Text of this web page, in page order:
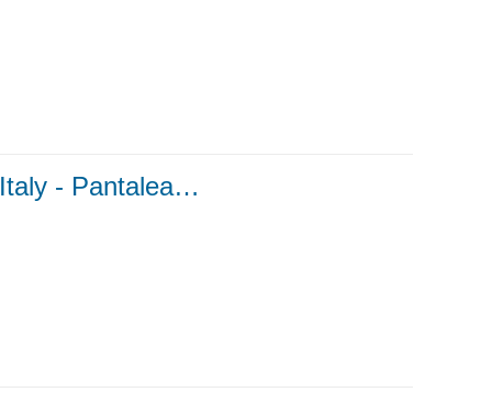
- Pantalea…